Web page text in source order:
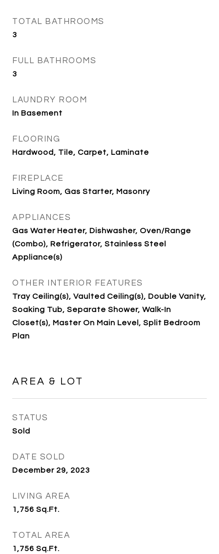
TOTAL BATHROOMS
3
FULL BATHROOMS
3
LAUNDRY ROOM
In Basement
FLOORING
Hardwood, Tile, Carpet, Laminate
FIREPLACE
Living Room, Gas Starter, Masonry
APPLIANCES
Gas Water Heater, Dishwasher, Oven/Range
(Combo), Refrigerator, Stainless Steel
Appliance(s)
OTHER INTERIOR FEATURES
Tray Ceiling(s), Vaulted Ceiling(s), Double Vanity,
Soaking Tub, Separate Shower, Walk-In
Closet(s), Master On Main Level, Split Bedroom
Plan
AREA & LOT
STATUS
Sold
DATE SOLD
December 29, 2023
LIVING AREA
1,756 Sq.Ft.
TOTAL AREA
1,756 Sq.Ft.